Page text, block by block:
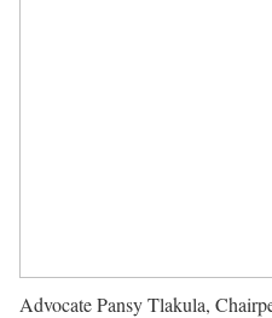
Advocate Pansy Tlakula,